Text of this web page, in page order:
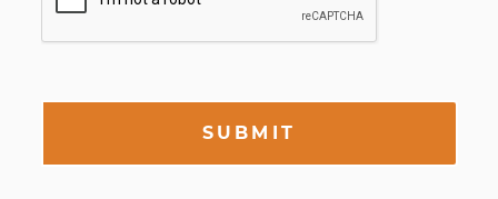
SUBMIT